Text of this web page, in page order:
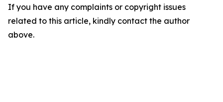
If you have any complaints or copyright issues
related to this article, kindly contact the author
above.